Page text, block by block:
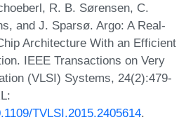
R. B. Sørensen, C.
and J. Sparsø. Argo: A Real-
Architecture With an Efficient
IEEE Transactions on Very
(VLSI) Systems, 24(2):479-
TVLSI.2015.2405614.